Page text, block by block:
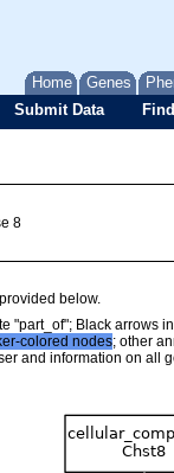
Home Genes
Submit Data
8
below.
"part_of"; Black
colored nodes; other
and information on all